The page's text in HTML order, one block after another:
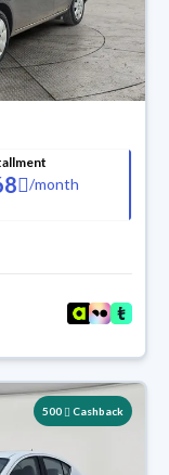
/month
500 Cashback